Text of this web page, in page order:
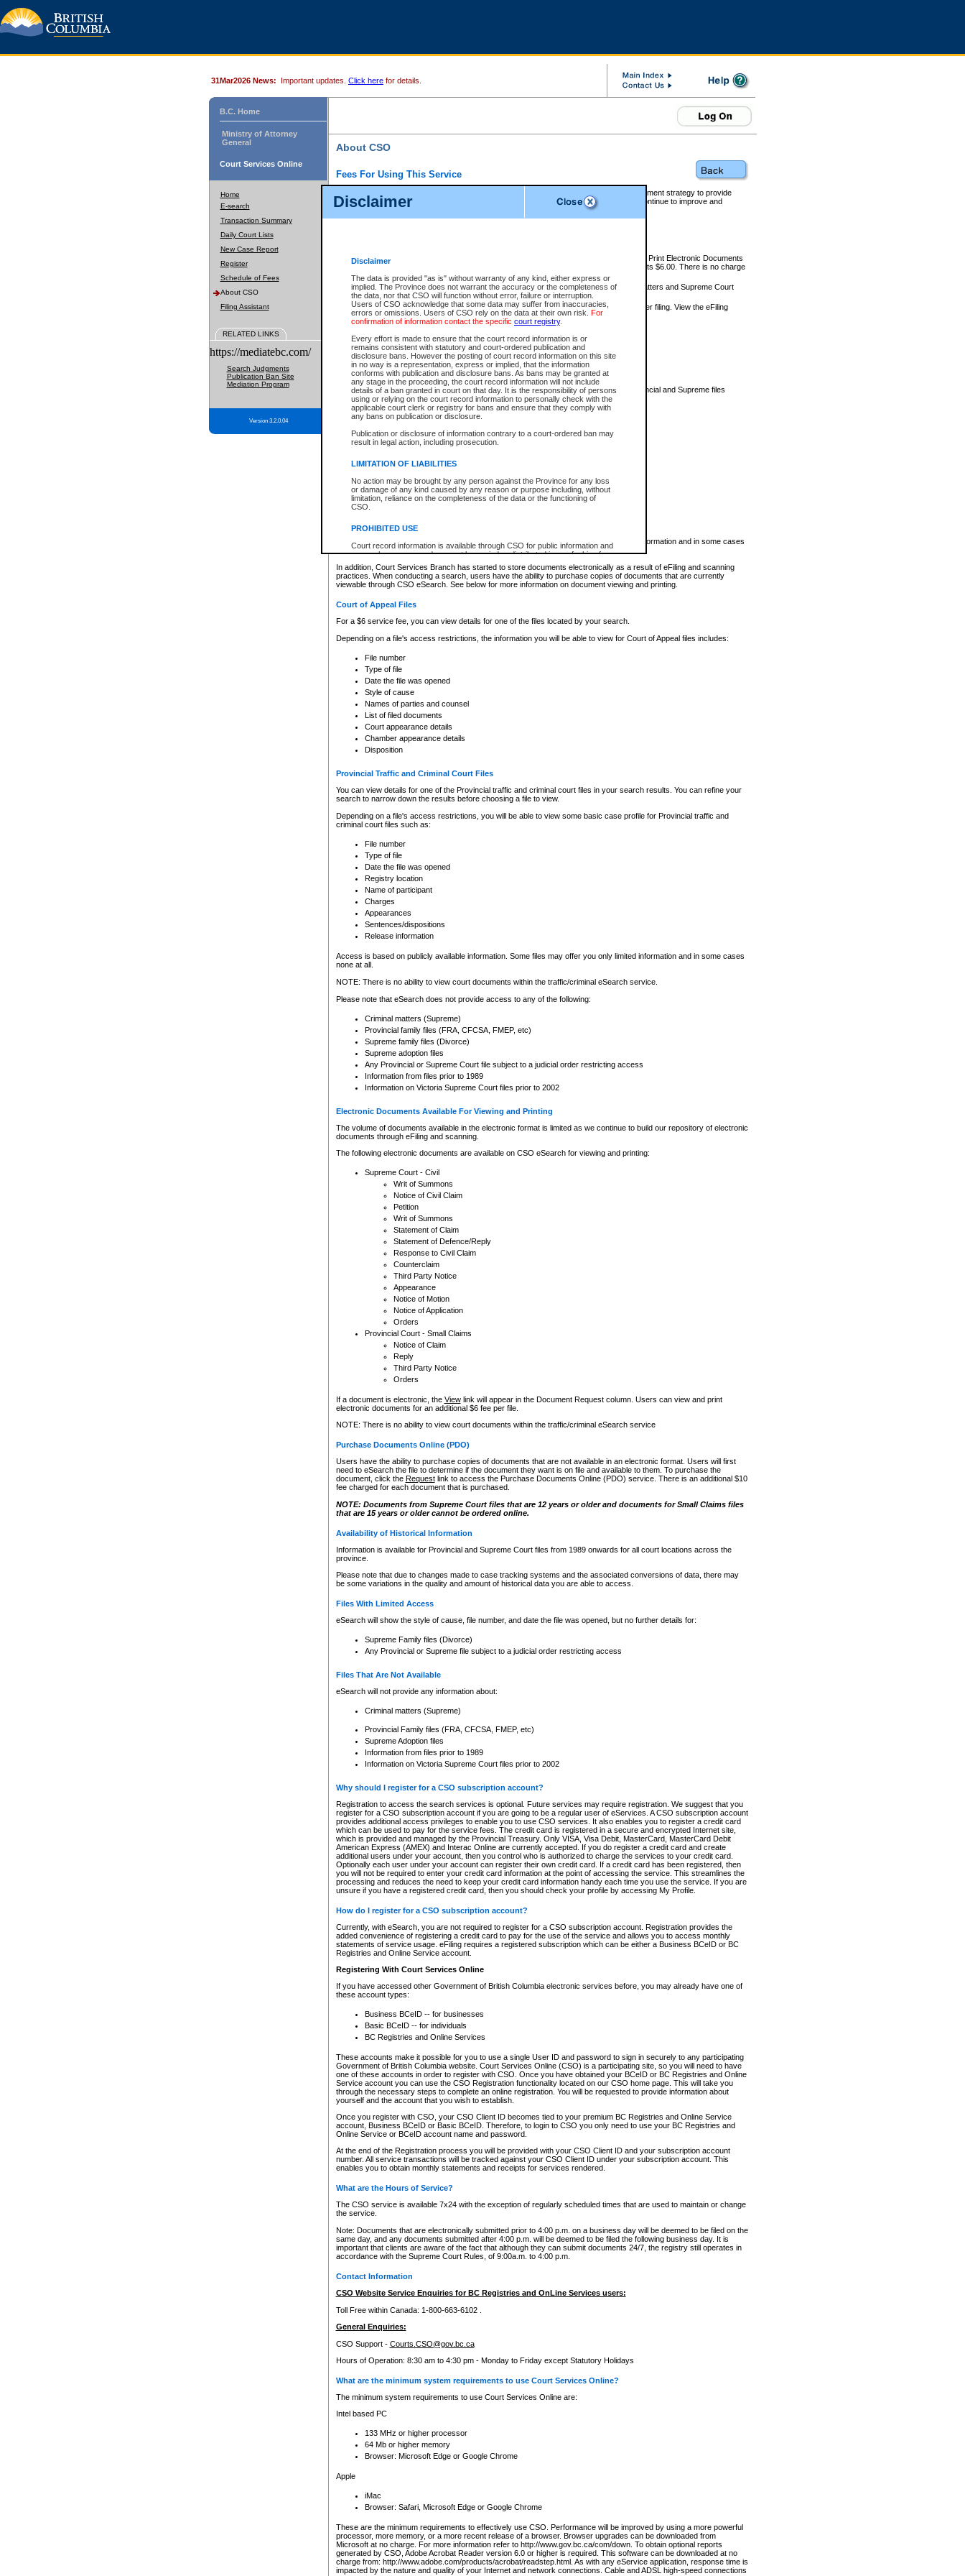
Disclaimer
Disclaimer
The data is provided "as is" without warranty of any kind, either express or
implied. The Province does not warrant the accuracy or the completeness of
the data, nor that CSO will function without error, failure or interruption.
Users of CSO acknowledge that some data may suffer from inaccuracies,
errors or omissions. Users of CSO rely on the data at their own risk. For
confirmation of information contact the specific court registry.
Every effort is made to ensure that the court record information is or
remains consistent with statutory and court-ordered publication and
disclosure bans. However the posting of court record information on this site
in no way is a representation, express or implied, that the information
conforms with publication and disclosure bans. As bans may be granted at
any stage in the proceeding, the court record information will not include
details of a ban granted in court on that day. It is the responsibility of persons
using or relying on the court record information to personally check with the
applicable court clerk or registry for bans and ensure that they comply with
any bans on publication or disclosure.
Publication or disclosure of information contrary to a court-ordered ban may
result in legal action, including prosecution.
LIMITATION OF LIABILITIES
No action may be brought by any person against the Province for any loss
or damage of any kind caused by any reason or purpose including, without
limitation, reliance on the completeness of the data or the functioning of
CSO.
PROHIBITED USE
Court record information is available through CSO for public information and
research purposes and may not be copied or distributed in any fashion for
resale or other commercial use without the express written permission of the
Office of the Chief Justice of British Columbia (Court of Appeal information),
Office of the Chief Justice of the Supreme Court (Supreme Court
information) or Office of the Chief Judge (Provincial Court information). The
information and research provided the material is accurately reproduced and
expressly prohibited. Persons found misusing this privilege will lose access
31Mar2026 News: Important updates. Click here for details.
B.C. Home
Ministry of Attorney
General
Court Services Online
Home
E-search
Transaction Summary
Daily Court Lists
New Case Report
Register
Schedule of Fees
About CSO
Filing Assistant
RELATED LINKS
https://mediatebc.com/
Search Judgments
Publication Ban Site
Mediation Program
Version 3.2.0.04
About CSO
Fees For Using This Service
Court Services Online (CSO) is an electronic service that forms part of the overall government strategy to provide
alternative options and added convenience for access to government services. We will continue to improve and
enhance the services.
eSearch:
View Provincial and Supreme civil court files for $6.00 per file; View and Print Electronic Documents
(if available) for $6.00 per file; Purchase Documents $10.00; File Summary Reports $6.00. There is no charge
to view Provincial criminal and traffic files.
Daily Court Lists:Access to daily court lists for Provincial Court small claims matters and Supreme Court
Chambers. Available free of charge.
eFiling:Electronically file civil court documents from your home or office for $7 per filing. View the eFiling
FAQsfor more information about this service.
What information can I expect to find?
Provincial and Supreme Civil Files
For a $6 service fee, you can view the details for one of the files located by your search.
Depending on a file's access restrictions, the information you will be able to view for Provincial and Supreme files
includes:
File number
Type of file
Date the file was opened
Style of cause
List of filed documents
Appearance details
Terms of order
Access is based on publicly available information. Some files may offer you only limited information and in some cases
none at all.
In addition, Court Services Branch has started to store documents electronically as a result of eFiling and scanning
practices. When conducting a search, users have the ability to purchase copies of documents that are currently
viewable through CSO eSearch. See below for more information on document viewing and printing.
Court of Appeal Files
For a $6 service fee, you can view details for one of the files located by your search.
Depending on a file's access restrictions, the information you will be able to view for Court of Appeal files includes:
File number
Type of file
Date the file was opened
Style of cause
Names of parties and counsel
List of filed documents
Court appearance details
Chamber appearance details
Disposition
Provincial Traffic and Criminal Court Files
You can view details for one of the Provincial traffic and criminal court files in your search results. You can refine your
search to narrow down the results before choosing a file to view.
Depending on a file's access restrictions, you will be able to view some basic case profile for Provincial traffic and
criminal court files such as:
File number
Type of file
Date the file was opened
Registry location
Name of participant
Charges
Appearances
Sentences/dispositions
Release information
Access is based on publicly available information. Some files may offer you only limited information and in some cases
none at all.
NOTE: There is no ability to view court documents within the traffic/criminal eSearch service.
Please note that eSearch does not provide access to any of the following:
Criminal matters (Supreme)
Provincial family files (FRA, CFCSA, FMEP, etc)
Supreme family files (Divorce)
Supreme adoption files
Any Provincial or Supreme Court file subject to a judicial order restricting access
Information from files prior to 1989
Information on Victoria Supreme Court files prior to 2002
Electronic Documents Available For Viewing and Printing
The volume of documents available in the electronic format is limited as we continue to build our repository of electronic
documents through eFiling and scanning.
The following electronic documents are available on CSO eSearch for viewing and printing:
Supreme Court - Civil
Writ of Summons
Notice of Civil Claim
Petition
Writ of Summons
Statement of Claim
Statement of Defence/Reply
Response to Civil Claim
Counterclaim
Third Party Notice
Appearance
Notice of Motion
Notice of Application
Orders
Provincial Court - Small Claims
Notice of Claim
Reply
Third Party Notice
Orders
If a document is electronic, the Viewlink will appear in the Document Request column. Users can view and print
electronic documents for an additional $6 fee per file.
NOTE: There is no ability to view court documents within the traffic/criminal eSearch service
Purchase Documents Online (PDO)
Users have the ability to purchase copies of documents that are not available in an electronic format. Users will first
need to eSearch the file to determine if the document they want is on file and available to them. To purchase the
document, click the Requestlink to access the Purchase Documents Online (PDO) service. There is an additional $10
fee charged for each document that is purchased.
NOTE: Documents from Supreme Court files that are 12 years or older and documents for Small Claims files
that are 15 years or older cannot be ordered online.
Availability of Historical Information
Information is available for Provincial and Supreme Court files from 1989 onwards for all court locations across the
province.
Please note that due to changes made to case tracking systems and the associated conversions of data, there may
be some variations in the quality and amount of historical data you are able to access.
Files With Limited Access
eSearch will show the style of cause, file number, and date the file was opened, but no further details for:
Supreme Family files (Divorce)
Any Provincial or Supreme file subject to a judicial order restricting access
Files That Are Not Available
eSearch will not provide any information about:
Criminal matters (Supreme)
Provincial Family files (FRA, CFCSA, FMEP, etc)
Supreme Adoption files
Information from files prior to 1989
Information on Victoria Supreme Court files prior to 2002
Why should I register for a CSO subscription account?
Registration to access the search services is optional. Future services may require registration. We suggest that you
register for a CSO subscription account if you are going to be a regular user of eServices. A CSO subscription account
provides additional access privileges to enable you to use CSO services. It also enables you to register a credit card
which can be used to pay for the service fees. The credit card is registered in a secure and encrypted Internet site,
which is provided and managed by the Provincial Treasury. Only VISA, Visa Debit, MasterCard, MasterCard Debit
American Express (AMEX) and Interac Online are currently accepted. If you do register a credit card and create
additional users under your account, then you control who is authorized to charge the services to your credit card.
Optionally each user under your account can register their own credit card. If a credit card has been registered, then
you will not be required to enter your credit card information at the point of accessing the service. This streamlines the
processing and reduces the need to keep your credit card information handy each time you use the service. If you are
unsure if you have a registered credit card, then you should check your profile by accessing My Profile.
How do I register for a CSO subscription account?
Currently, with eSearch, you are not required to register for a CSO subscription account. Registration provides the
added convenience of registering a credit card to pay for the use of the service and allows you to access monthly
statements of service usage. eFiling requires a registered subscription which can be either a Business BCeID or BC
Registries and Online Service account.
Registering With Court Services Online
If you have accessed other Government of British Columbia electronic services before, you may already have one of
these account types:
Business BCeID -- for businesses
Basic BCeID -- for individuals
BC Registries and Online Services
These accounts make it possible for you to use a single User ID and password to sign in securely to any participating
Government of British Columbia website. Court Services Online (CSO) is a participating site, so you will need to have
one of these accounts in order to register with CSO. Once you have obtained your BCeID or BC Registries and Online
Service account you can use the CSO Registration functionality located on our CSO home page. This will take you
through the necessary steps to complete an online registration. You will be requested to provide information about
yourself and the account that you wish to establish.
Once you register with CSO, your CSO Client ID becomes tied to your premium BC Registries and Online Service
account, Business BCeID or Basic BCeID. Therefore, to login to CSO you only need to use your BC Registries and
Online Service or BCeID account name and password.
At the end of the Registration process you will be provided with your CSO Client ID and your subscription account
number. All service transactions will be tracked against your CSO Client ID under your subscription account. This
enables you to obtain monthly statements and receipts for services rendered.
What are the Hours of Service?
The CSO service is available 7x24 with the exception of regularly scheduled times that are used to maintain or change
the service.
Note: Documents that are electronically submitted prior to 4:00 p.m. on a business day will be deemed to be filed on the
same day, and any documents submitted after 4:00 p.m. will be deemed to be filed the following business day. It is
important that clients are aware of the fact that although they can submit documents 24/7, the registry still operates in
accordance with the Supreme Court Rules, of 9:00a.m. to 4:00 p.m.
Contact Information
CSO Website Service Enquiries for BC Registries and OnLine Services users:
Toll Free within Canada: 1-800-663-6102 .
General Enquiries:
CSO Support - Courts.CSO@gov.bc.ca
Hours of Operation: 8:30 am to 4:30 pm - Monday to Friday except Statutory Holidays
What are the minimum system requirements to use Court Services Online?
The minimum system requirements to use Court Services Online are:
Intel based PC
133 MHz or higher processor
64 Mb or higher memory
Browser: Microsoft Edge or Google Chrome
Apple
iMac
Browser: Safari, Microsoft Edge or Google Chrome
These are the minimum requirements to effectively use CSO. Performance will be improved by using a more powerful
processor, more memory, or a more recent release of a browser. Browser upgrades can be downloaded from
Microsoft at no charge. For more information refer to http://www.gov.bc.ca/com/down. To obtain optional reports
generated by CSO, Adobe Acrobat Reader version 6.0 or higher is required. This software can be downloaded at no
charge from: http://www.adobe.com/products/acrobat/readstep.html. As with any eService application, response time is
impacted by the nature and quality of your Internet and network connections. Cable and ADSL high-speed connections